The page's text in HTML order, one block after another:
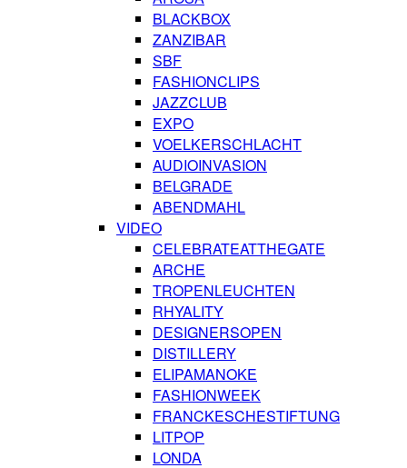
BLACKBOX
ZANZIBAR
SBF
FASHIONCLIPS
JAZZCLUB
EXPO
VOELKERSCHLACHT
AUDIOINVASION
BELGRADE
ABENDMAHL
VIDEO
CELEBRATEATTHEGATE
ARCHE
TROPENLEUCHTEN
RHYALITY
DESIGNERSOPEN
DISTILLERY
ELIPAMANOKE
FASHIONWEEK
FRANCKESCHESTIFTUNG
LITPOP
LONDA